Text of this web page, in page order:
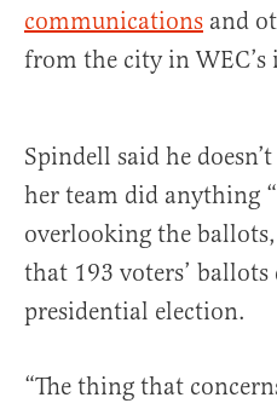
communications and
from the city in WEC’s
Spindell said he
her team did anything
overlooking the
that 193 voters’
presidential election.
“The thing that